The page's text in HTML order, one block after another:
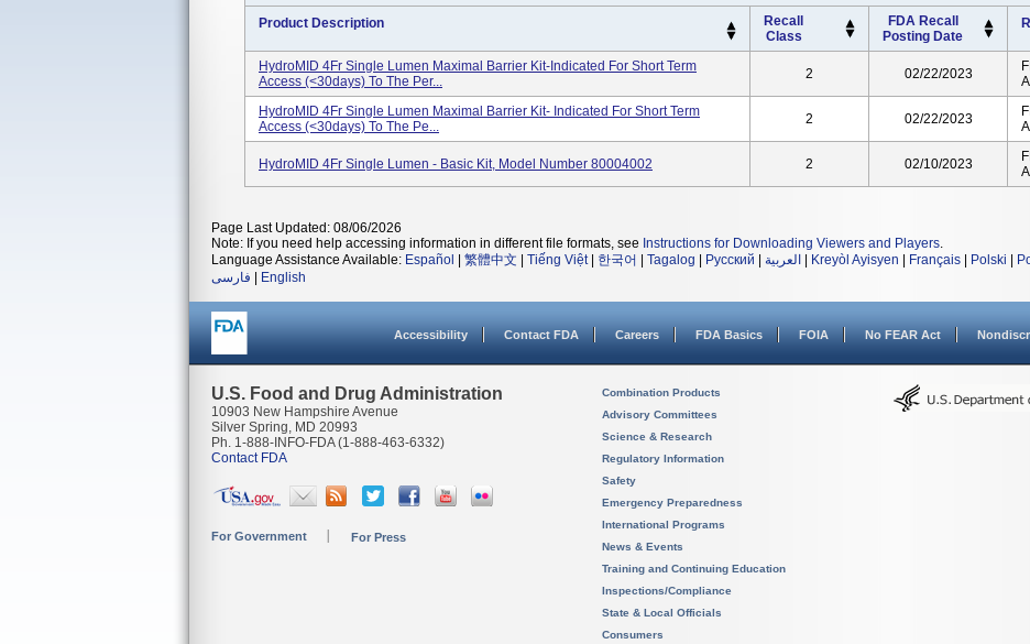
Product Description
Recall
Class
FDA Recall
Posting Date
HydroMID 4Fr Single Lumen Maximal Barrier Kit-Indicated For Short Term
Access (<30days) To The Per...
2 02/22/2023
HydroMID 4Fr Single Lumen Maximal Barrier Kit- Indicated For Short Term
Access (<30days) To The Pe...
2 02/22/2023
HydroMID 4Fr Single Lumen - Basic Kit, Model Number 80004002 2 02/10/2023
Page Last Updated: 08/06/2026
Note: If you need help accessing information in different file formats, see Instructions for Downloading Viewers and Players.
Language Assistance Available: Español 繁體中文 Tiếng Việt| 한국어 Tagalog Русский العربية Kreyòl Ayisyen Français Polski
فارسی
English
Accessibility Contact FDA Careers FDA Basics FOIA No FEAR Act
U.S. Food and Drug Administration
10903 New Hampshire Avenue
Silver Spring, MD 20993
Ph. 1-888-INFO-FDA (1-888-463-6332)
Contact FDA
For Government For Press
Combination Products
Advisory Committees
Science & Research
Regulatory Information
Safety
Emergency Preparedness
International Programs
News & Events
Training and Continuing Education
Inspections/Compliance
State & Local Officials
Consumers